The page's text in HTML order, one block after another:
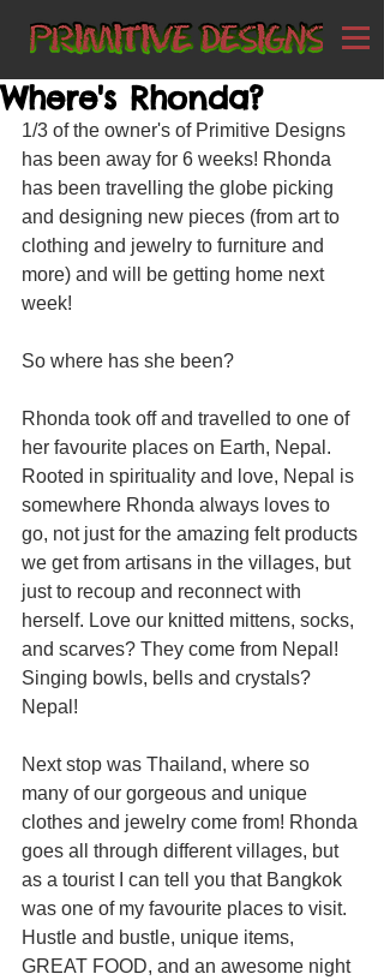
Where's Rhonda?
1/3 of the owner's of Primitive Designs
has been away for 6 weeks! Rhonda
has been travelling the globe picking
and designing new pieces (from art to
clothing and jewelry to furniture and
more) and will be getting home next
week!
So where has she been?
Rhonda took off and travelled to one of
her favourite places on Earth, Nepal.
Rooted in spirituality and love, Nepal is
somewhere Rhonda always loves to
go, not just for the amazing felt products
we get from artisans in the villages, but
just to recoup and reconnect with
herself. Love our knitted mittens, socks,
and scarves? They come from Nepal!
Singing bowls, bells and crystals?
Nepal!
Next stop was Thailand, where so
many of our gorgeous and unique
clothes and jewelry come from! Rhonda
goes all through different villages, but
as a tourist I can tell you that Bangkok
was one of my favourite places to visit.
Hustle and bustle, unique items,
GREAT FOOD, and an awesome night